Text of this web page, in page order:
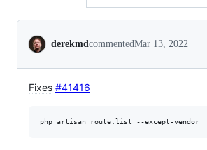
Conversation
derekmdcommentedMar 13, 2022
Fixes #41416